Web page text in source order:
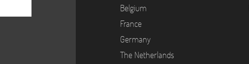
Belgium
France
Germany
The Netherlands